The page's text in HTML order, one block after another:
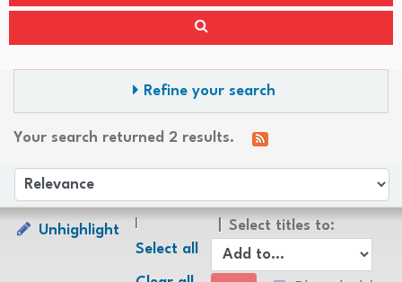
Refine your search
Your search returned 2 results.
Sort by:
Unhighlight
Select all
Select titles to: